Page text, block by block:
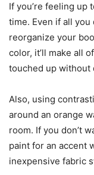
If you’re feeling up
time. Even if all
reorganize your
color, it’ll make all
touched up without
Also, using
around an orange
room. If you don’t
paint for an accent
inexpensive fabric